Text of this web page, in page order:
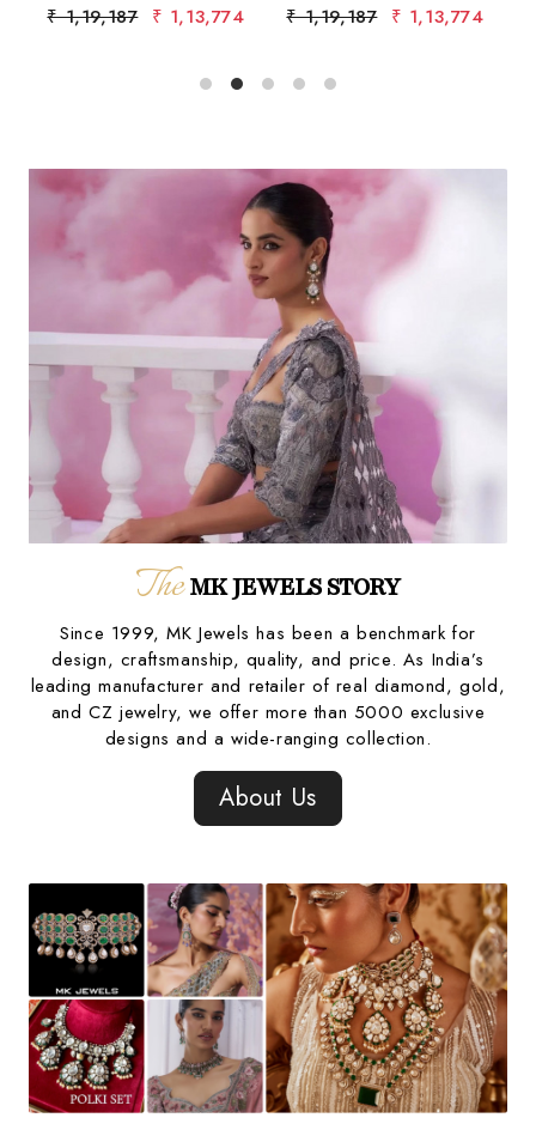
₹ 1,19,187 ₹ 1,13,774
₹ 1,19,187 ₹ 1,13,774
TheMK JEWELS STORY
Since 1999, MK Jewels has been a benchmark for
design, craftsmanship, quality, and price. As India’s
leading manufacturer and retailer of real diamond, gold,
and CZ jewelry, we offer more than 5000 exclusive
designs and a wide-ranging collection.
About Us